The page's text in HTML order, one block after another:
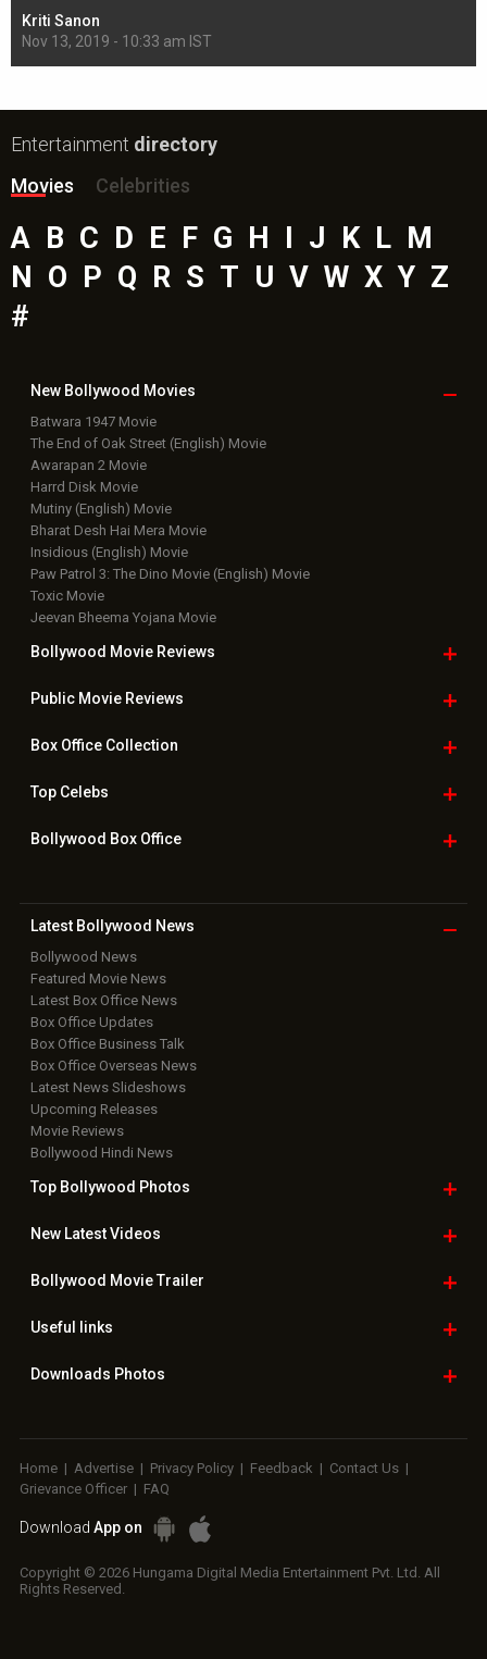
Kriti Sanon
Nov 13, 2019 - 10:33 am IST
Entertainment directory
Movies
Celebrities
A B C D E F G H I J K L M
N O P Q R S T U V W X Y Z
#
New Bollywood Movies
Batwara 1947 Movie
The End of Oak Street (English) Movie
Awarapan 2 Movie
Harrd Disk Movie
Mutiny (English) Movie
Bharat Desh Hai Mera Movie
Insidious (English) Movie
Paw Patrol 3: The Dino Movie (English) Movie
Toxic Movie
Jeevan Bheema Yojana Movie
Bollywood Movie Reviews
Public Movie Reviews
Box OfficeCollection
TopCelebs
Bollywood Box Office
Latest Bollywood News
Bollywood News
Featured Movie News
Latest Box Office News
Box Office Updates
Box Office Business Talk
Box Office Overseas News
Latest News Slideshows
Upcoming Releases
Movie Reviews
Bollywood Hindi News
Top Bollywood Photos
New LatestVideos
Bollywood Movie Trailer
Useful links
Downloads Photos
Home | Advertise | Privacy Policy | Feedback | Contact Us |
Grievance Officer | FAQ
Download App on
Copyright © 2026 Hungama Digital Media Entertainment Pvt. Ltd. All
Rights Reserved.